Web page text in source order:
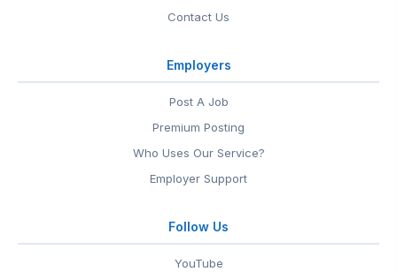
Contact Us
Employers
Post A Job
Premium Posting
Who Uses Our Service?
Employer Support
Follow Us
YouTube